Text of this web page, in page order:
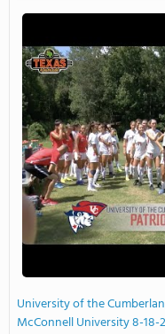
University of the
McConnell University 8-18-